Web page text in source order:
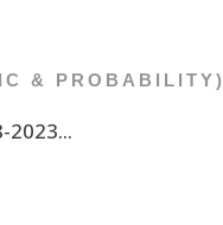
& PROBABILITY)
2023...